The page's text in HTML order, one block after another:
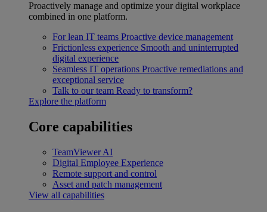
Proactively manage and optimize your digital workplace
combined in one platform.
For lean IT teams Proactive device management
Frictionless experience Smooth and uninterrupted
digital experience
Seamless IT operations Proactive remediations and
exceptional service
Talk to our team Ready to transform?
Explore the platform
Core capabilities
TeamViewer AI
Digital Employee Experience
Remote support and control
Asset and patch management
View all capabilities